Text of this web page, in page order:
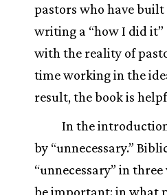
pastors who have built
writing a “how I did it”
with the reality of
time working in the
result, the book is
In the
by “unnecessary.”
“unnecessary” in
be important; in what